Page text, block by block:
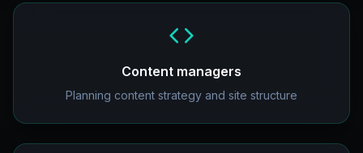
Content managers
Planning content strategy and site structure